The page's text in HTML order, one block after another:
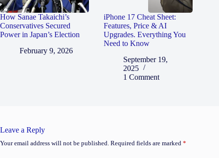
How Sanae Takaichi’s
Conservatives Secured
Power in Japan’s Election
February 9, 2026
iPhone 17 Cheat Sheet:
Features, Price & AI
Upgrades. Everything You
Need to Know
September 19,
2025
1 Comment
Leave a Reply
Your email address will not be published. Required fields are marked *